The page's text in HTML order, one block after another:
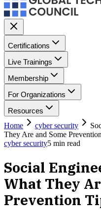
Certifications
Live Trainings
Membership
For Organizations
Resources
Home
cyber security
They Are and Some
cyber security5 min read
Social
What They
Prevention